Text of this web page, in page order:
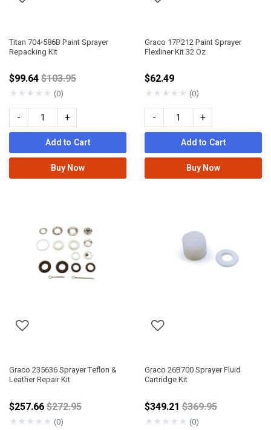
Titan 704-586B Paint Sprayer
Repacking Kit
$99.64Price reduced from
$103.95
★★★★★ (0)
- +
Add to Cart
Buy Now
Graco 17P212 Paint Sprayer
Flexliner Kit 32 Oz
$62.49
★★★★★ (0)
- +
Add to Cart
Buy Now
Graco 235636 Sprayer Teflon &
Leather Repair Kit
$257.66Price reduced from
$272.95
★★★★★ (0)
Graco 26B700 Sprayer Fluid
Cartridge Kit
$349.21 Price reduced
$369.95
★★★★★ (0)